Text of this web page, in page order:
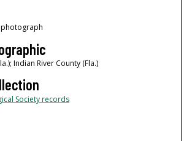
Indian River County (Fla.)
Society records